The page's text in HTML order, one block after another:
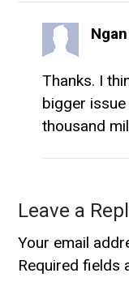
Thanks. I
bigger
thousand
Leave a
Your email
Required fields